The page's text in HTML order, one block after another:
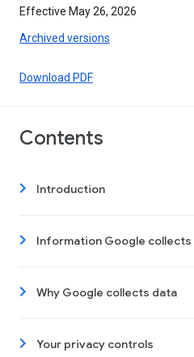
Effective May 26, 2026
Archived versions
Download PDF
Contents
Introduction
Information Google collects
Why Google collects data
Your privacy controls